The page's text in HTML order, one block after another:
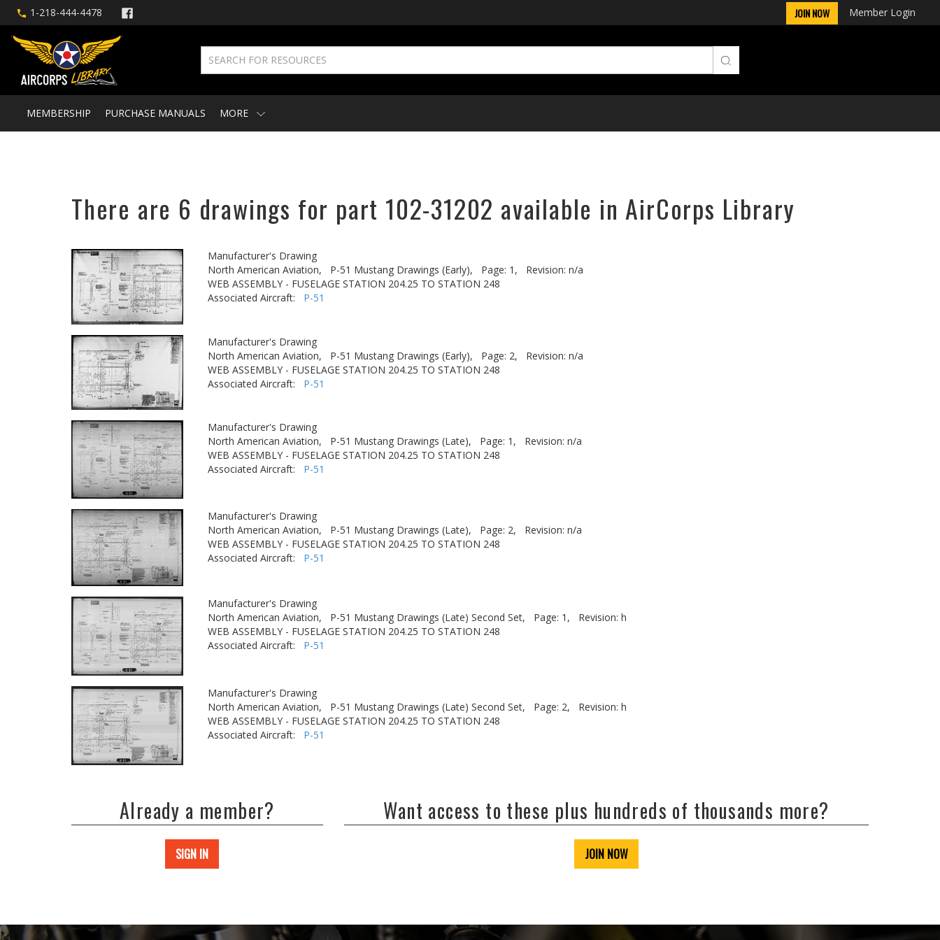
1-218-444-4478 JOIN NOW Member Login
MEMBERSHIP PURCHASE MANUALS MORE
There are 6 drawings for part 102-31202 available in AirCorps Library
Manufacturer's Drawing
North American Aviation,
P-51 Mustang Drawings (Early), Page: 1,
Revision: n/a
WEB ASSEMBLY - FUSELAGE STATION 204.25 TO STATION 248
Associated Aircraft: P-51
Manufacturer's Drawing
North American Aviation,
P-51 Mustang Drawings (Early), Page: 2,
Revision: n/a
WEB ASSEMBLY - FUSELAGE STATION 204.25 TO STATION 248
Associated Aircraft: P-51
Manufacturer's Drawing
North American Aviation,
P-51 Mustang Drawings (Late), Page: 1,
Revision: n/a
WEB ASSEMBLY - FUSELAGE STATION 204.25 TO STATION 248
Associated Aircraft: P-51
Manufacturer's Drawing
North American Aviation,
P-51 Mustang Drawings (Late), Page: 2,
Revision: n/a
WEB ASSEMBLY - FUSELAGE STATION 204.25 TO STATION 248
Associated Aircraft: P-51
Manufacturer's Drawing
North American Aviation,
P-51 Mustang Drawings (Late) Second Set, Page: 1,
Revision: h
WEB ASSEMBLY - FUSELAGE STATION 204.25 TO STATION 248
Associated Aircraft: P-51
Manufacturer's Drawing
North American Aviation,
P-51 Mustang Drawings (Late) Second Set, Page: 2,
Revision: h
WEB ASSEMBLY - FUSELAGE STATION 204.25 TO STATION 248
Associated Aircraft: P-51
Already a member?
SIGN IN
Want access to these plus hundreds of thousands more?
JOIN NOW